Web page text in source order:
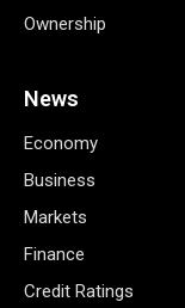
Ownership
News
Economy
Business
Markets
Finance
Credit Ratings